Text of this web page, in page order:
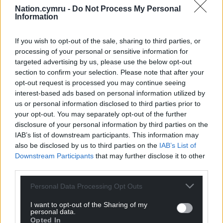
Nation.cymru - Do Not Process My Personal
Information
If you wish to opt-out of the sale, sharing to third parties, or
processing of your personal or sensitive information for
targeted advertising by us, please use the below opt-out
section to confirm your selection. Please note that after your
opt-out request is processed you may continue seeing
interest-based ads based on personal information utilized by
us or personal information disclosed to third parties prior to
your opt-out. You may separately opt-out of the further
disclosure of your personal information by third parties on the
IAB’s list of downstream participants. This information may
also be disclosed by us to third parties on the IAB’s List of
Downstream Participants that may further disclose it to other
Personal Data Processing Opt Outs
I want to opt-out of the Sharing of my
personal data.
Opted In
and a lot of engagement from fans.
“We have got plans to make sure it is an event you
come to, not just a rugby game. It’s got to be an
experience.”
The Ospreys have won the URC – in its various
guises – four times, a tally only bettered by Leinster,
but their last triumph was back in 2012.
So does Bradley feel they can one day lift the trophy
again?
point in doing it,” he replies